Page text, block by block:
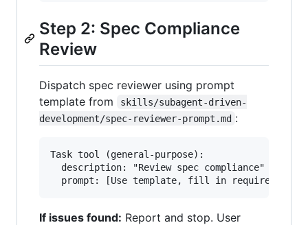
Step 2: Spec Compliance
Review
Dispatch spec reviewer using prompt
template from
skills/subagent-driven-
development/spec-reviewer-prompt.md :
Task tool (general-purpose):
  description: "Review spec compliance"
If issues found: Report and stop. User